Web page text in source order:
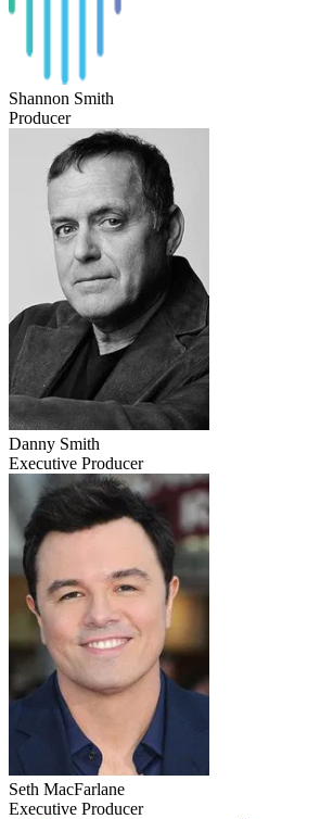
Shannon Smith
Producer
Danny Smith
Executive Producer
Seth MacFarlane
Executive Producer